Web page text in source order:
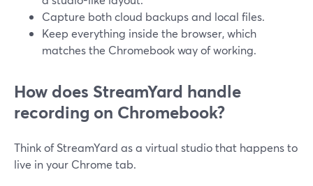
Capture both cloud backups and local files.
Keep everything inside the browser, which
matches the Chromebook way of working.
How does StreamYard handle
recording on Chromebook?
Think of StreamYard as a virtual studio that happens to
live in your Chrome tab.